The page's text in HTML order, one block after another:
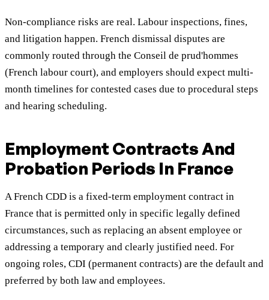
Non-compliance risks are real. Labour inspections, fines,
and litigation happen. French dismissal disputes are
commonly routed through the Conseil de prud'hommes
(French labour court), and employers should expect multi-
month timelines for contested cases due to procedural steps
and hearing scheduling.
Employment Contracts And
Probation Periods In France
A French CDD is a fixed-term employment contract in
France that is permitted only in specific legally defined
circumstances, such as replacing an absent employee or
addressing a temporary and clearly justified need. For
ongoing roles, CDI (permanent contracts) are the default and
preferred by both law and employees.